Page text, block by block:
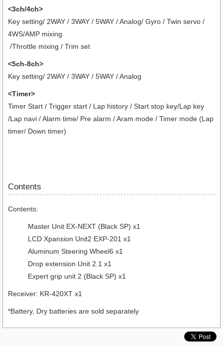
<3ch/4ch>
Key setting/ 2WAY / 3WAY / 5WAY / Analog/ Gyro / Twin servo /
4WS/AMP mixing
/Throttle mixing / Trim set
<5ch-8ch>
Key setting/ 2WAY / 3WAY / 5WAY / Analog
<Timer>
Timer Start / Trigger start / Lap history / Start stop key/Lap key
/Lap navi / Alarm time/ Pre alarm / Aram mode / Timer mode (Lap
timer/ Down timer)
Contents
Contents:
Master Unit EX-NEXT (Black SP) x1
LCD Xpansion Unit2 EXP-201 x1
Aluminum Steering Wheel6 x1
Drop extension Unit 2.1 x1
Expert grip unit 2 (Black SP) x1
Receiver: KR-420XT x1
*Battery, Dry batteries are sold separately